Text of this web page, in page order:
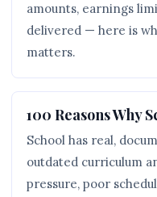
amounts, earnings
delivered — here is
matters.
100 Reasons Why
School has real,
outdated curriculum
pressure, poor